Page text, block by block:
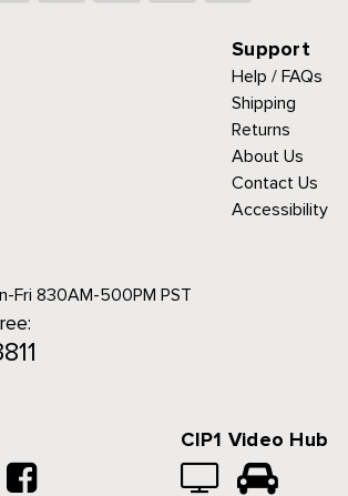
Support
Help / FAQs
Shipping
Returns
About Us
Contact Us
Accessibility
Fri 830AM-500PM PST
CIP1 Video Hub